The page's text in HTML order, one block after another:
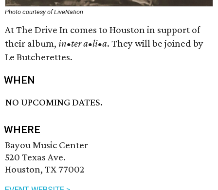
Photo courtesy of LiveNation
At The Drive In comes to Houston in support of
their album, in•ter a•li•a. They will be joined by
Le Butcherettes.
WHEN
NO UPCOMING DATES.
WHERE
Bayou Music Center
520 Texas Ave.
Houston, TX 77002